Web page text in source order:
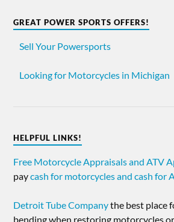
GREAT POWER SPORTS OFFERS!
Sell Your Powersports
Looking for Motorcycles in Michigan
HELPFUL LINKS!
Free Motorcycle Appraisals and ATV
paycash for motorcycles and cash for
Detroit Tube Companythe best place
bending when restoring motorcycles